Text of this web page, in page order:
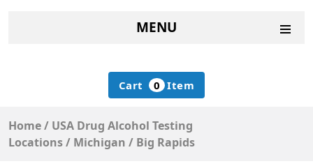
MENU
Cart 0 Item
Home/ USA Drug Alcohol Testing
Locations/ Michigan / Big Rapids